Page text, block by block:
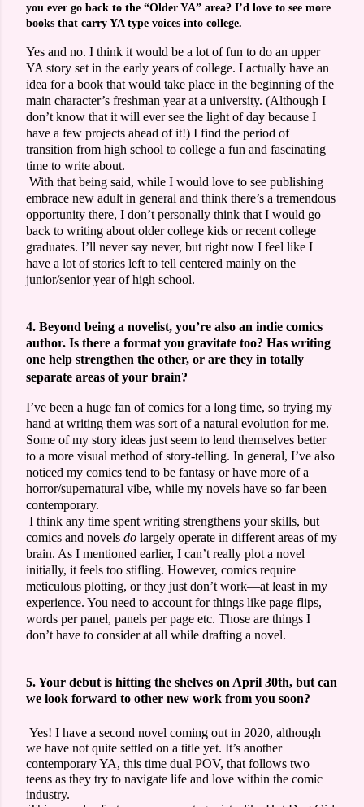
you ever go back to the “Older YA” area? I’d love to see more
books that carry YA type voices into college.
Yes and no. I think it would be a lot of fun to do an upper
YA story set in the early years of college. I actually have an
idea for a book that would take place in the beginning of the
main character’s freshman year at a university. (Although I
don’t know that it will ever see the light of day because I
have a few projects ahead of it!) I find the period of
transition from high school to college a fun and fascinating
time to write about.
With that being said, while I would love to see publishing
embrace new adult in general and think there’s a tremendous
opportunity there, I don’t personally think that I would go
back to writing about older college kids or recent college
graduates. I’ll never say never, but right now I feel like I
have a lot of stories left to tell centered mainly on the
junior/senior year of high school.
4. Beyond being a novelist, you’re also an indie comics
author. Is there a format you gravitate too? Has writing
one help strengthen the other, or are they in totally
separate areas of your brain?
I’ve been a huge fan of comics for a long time, so trying my
hand at writing them was sort of a natural evolution for me.
Some of my story ideas just seem to lend themselves better
to a more visual method of story-telling. In general, I’ve also
noticed my comics tend to be fantasy or have more of a
horror/supernatural vibe, while my novels have so far been
contemporary.
I think any time spent writing strengthens your skills, but
comics and novels do largely operate in different areas of my
brain. As I mentioned earlier, I can’t really plot a novel
initially, it feels too stifling. However, comics require
meticulous plotting, or they just don’t work—at least in my
experience. You need to account for things like page flips,
words per panel, panels per page etc. Those are things I
don’t have to consider at all while drafting a novel.
5. Your debut is hitting the shelves on April 30th, but can
we look forward to other new work from you soon?
Yes! I have a second novel coming out in 2020, although
we have not quite settled on a title yet. It’s another
contemporary YA, this time dual POV, that follows two
teens as they try to navigate life and love within the comic
industry.